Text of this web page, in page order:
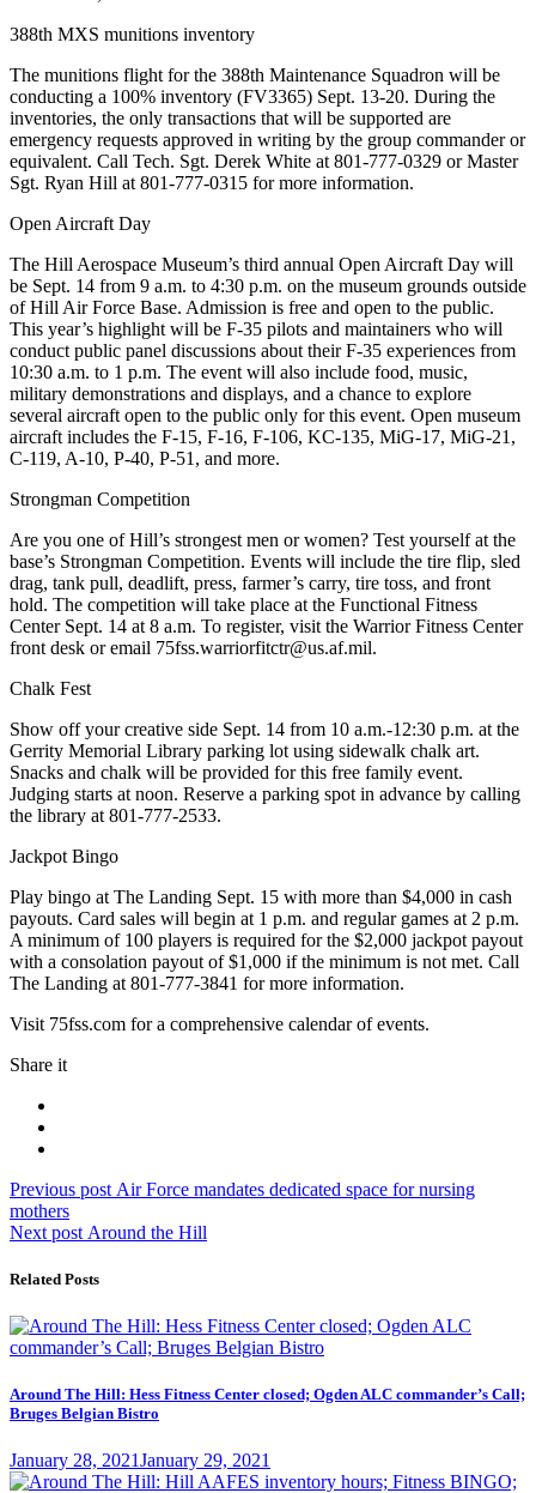
388th MXS munitions inventory
The munitions flight for the 388th Maintenance Squadron will be
conducting a 100% inventory (FV3365) Sept. 13-20. During the
inventories, the only transactions that will be supported are
emergency requests approved in writing by the group commander or
equivalent. Call Tech. Sgt. Derek White at 801-777-0329 or Master
Sgt. Ryan Hill at 801-777-0315 for more information.
Open Aircraft Day
The Hill Aerospace Museum’s third annual Open Aircraft Day will
be Sept. 14 from 9 a.m. to 4:30 p.m. on the museum grounds outside
of Hill Air Force Base. Admission is free and open to the public.
This year’s highlight will be F-35 pilots and maintainers who will
conduct public panel discussions about their F-35 experiences from
10:30 a.m. to 1 p.m. The event will also include food, music,
military demonstrations and displays, and a chance to explore
several aircraft open to the public only for this event. Open museum
aircraft includes the F-15, F-16, F-106, KC-135, MiG-17, MiG-21,
C-119, A-10, P-40, P-51, and more.
Strongman Competition
Are you one of Hill’s strongest men or women? Test yourself at the
base’s Strongman Competition. Events will include the tire flip, sled
drag, tank pull, deadlift, press, farmer’s carry, tire toss, and front
hold. The competition will take place at the Functional Fitness
Center Sept. 14 at 8 a.m. To register, visit the Warrior Fitness Center
front desk or email 75fss.warriorfitctr@us.af.mil.
Chalk Fest
Show off your creative side Sept. 14 from 10 a.m.-12:30 p.m. at the
Gerrity Memorial Library parking lot using sidewalk chalk art.
Snacks and chalk will be provided for this free family event.
Judging starts at noon. Reserve a parking spot in advance by calling
the library at 801-777-2533.
Jackpot Bingo
Play bingo at The Landing Sept. 15 with more than $4,000 in cash
payouts. Card sales will begin at 1 p.m. and regular games at 2 p.m.
A minimum of 100 players is required for the $2,000 jackpot payout
with a consolation payout of $1,000 if the minimum is not met. Call
The Landing at 801-777-3841 for more information.
Visit 75fss.com for a comprehensive calendar of events.
Share it
Post
navigation
Previous post Previous
Air Force mandates dedicated space for nursing
mothers
Next post Next
Around the Hill
Related Posts
Around The Hill: Hess Fitness Center closed; Ogden ALC commander’s Call;
Bruges Belgian Bistro
Posted
on
January 28, 2021January 29, 2021